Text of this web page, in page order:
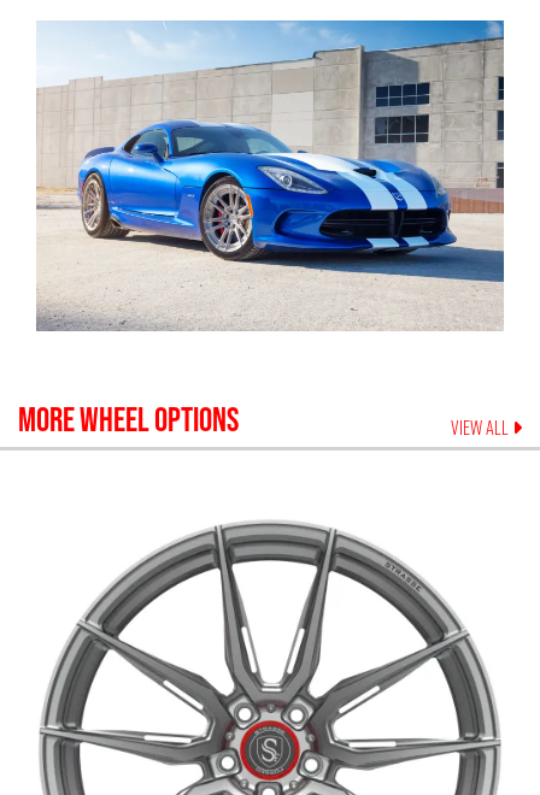
MORE WHEEL OPTIONS VIEW ALL